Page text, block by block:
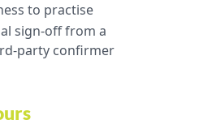
to practise
sign-off from a
party confirmer